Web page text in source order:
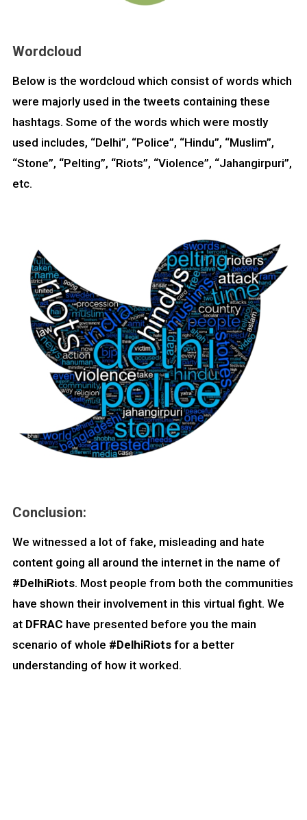
Wordcloud
Below is the wordcloud which consist of words which
were majorly used in the tweets containing these
hashtags. Some of the words which were mostly
used includes, “Delhi”, “Police”, “Hindu”, “Muslim”,
“Stone”, “Pelting”, “Riots”, “Violence”, “Jahangirpuri”,
etc.
Conclusion:
We witnessed a lot of fake, misleading and hate
content going all around the internet in the name of
#DelhiRiots. Most people from both the communities
have shown their involvement in this virtual fight. We
at DFRAC have presented before you the main
scenario of whole #DelhiRiotsfor a better
understanding of how it worked.